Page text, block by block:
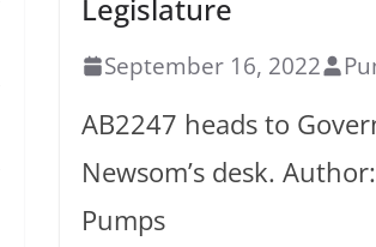
Legislature
September 16, 2022
AB2247 heads to
Newsom’s desk. Author:
Pumps